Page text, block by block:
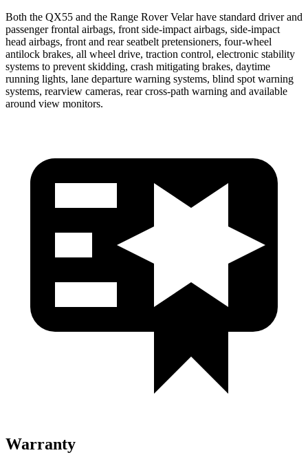
Both the QX55 and the Range Rover Velar have standard driver and
passenger frontal airbags, front side-impact airbags, side-impact
head airbags, front and rear seatbelt pretensioners, four-wheel
antilock brakes, all wheel drive, traction control, electronic stability
systems to prevent skidding, crash mitigating brakes, daytime
running lights, lane departure warning systems, blind spot warning
systems, rearview cameras, rear cross-path warning and available
around view monitors.
Warranty